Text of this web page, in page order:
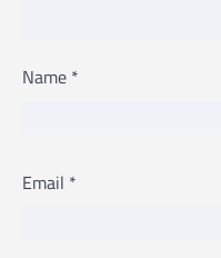
Name *
Email *